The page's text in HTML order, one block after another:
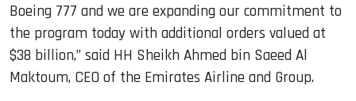
Boeing 777 and we are expanding our commitment to
the program today with additional orders valued at
$38 billion,” said HH Sheikh Ahmed bin Saeed Al
Maktoum, CEO of the Emirates Airline and Group.